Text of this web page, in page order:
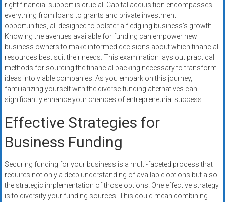
right financial support is crucial. Capital acquisition encompasses
everything from loans to grants and private investment
opportunities, all designed to bolster a fledgling business’s growth.
Knowing the avenues available for funding can empower new
business owners to make informed decisions about which financial
resources best suit their needs. This examination lays out practical
methods for sourcing the financial backing necessary to transform
ideas into viable companies. As you embark on this journey,
familiarizing yourself with the diverse funding alternatives can
significantly enhance your chances of entrepreneurial success.
Effective Strategies for
Business Funding
Securing funding for your business is a multi-faceted process that
requires not only a deep understanding of available options but also
the strategic implementation of those options. One effective strategy
is to diversify your funding sources. This could mean combining